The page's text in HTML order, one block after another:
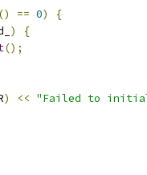
() == 0)
{
)
{
();
) << "Failed to